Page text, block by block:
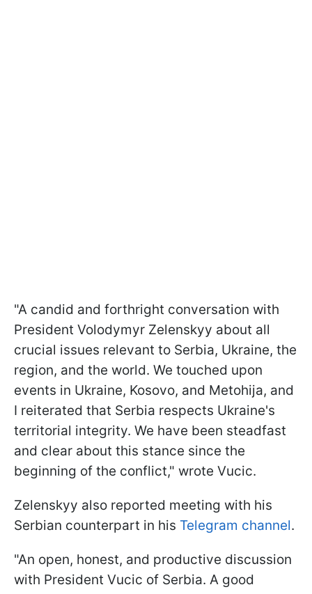
"A candid and forthright conversation with
President Volodymyr Zelenskyy about all
crucial issues relevant to Serbia, Ukraine, the
region, and the world. We touched upon
events in Ukraine, Kosovo, and Metohija, and
I reiterated that Serbia respects Ukraine's
territorial integrity. We have been steadfast
and clear about this stance since the
beginning of the conflict," wrote Vucic.
Zelenskyy also reported meeting with his
Serbian counterpart in his Telegram channel.
"An open, honest, and productive discussion
with President Vucic of Serbia. A good